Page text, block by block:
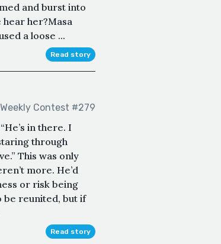
and burst into
hear her?Masa
a loose ...
Read story
Weekly Contest #279
in there. I
through
This was only
more. He’d
or risk being
be reunited, but if
Read story